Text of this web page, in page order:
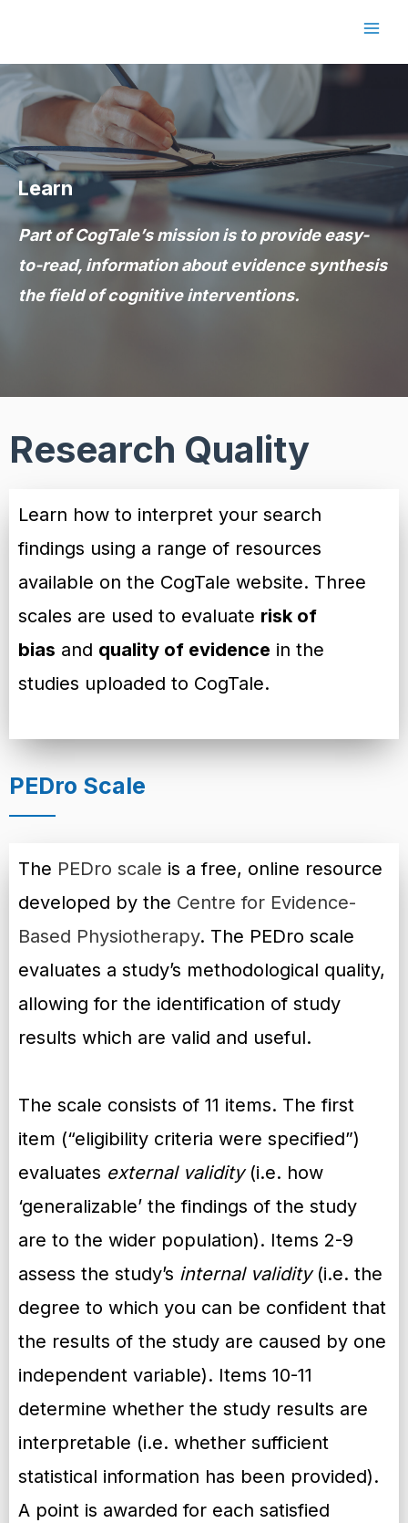
content
Learn
Part of CogTale’s mission is to provide easy-
to-read, information about evidence synthesis
the field of cognitive interventions.
Research Quality
Learn how to interpret your search
findings using a range of resources
available on the CogTale website. Three
scales are used to evaluate risk of
bias and quality of evidence in the
studies uploaded to CogTale.
PEDro Scale
The PEDro scale is a free, online resource
developed by the Centre for Evidence-
Based Physiotherapy. The PEDro scale
evaluates a study’s methodological quality,
allowing for the identification of study
results which are valid and useful.
The scale consists of 11 items. The first
item (“eligibility criteria were specified”)
evaluates external validity(i.e. how
‘generalizable’ the findings of the study
are to the wider population). Items 2-9
assess the study’s internal validity(i.e. the
degree to which you can be confident that
the results of the study are caused by one
independent variable). Items 10-11
determine whether the study results are
interpretable (i.e. whether sufficient
statistical information has been provided).
A point is awarded for each satisfied